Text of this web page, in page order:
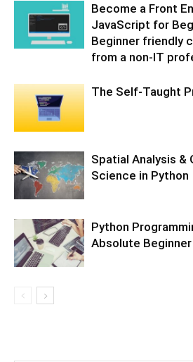
Become a Front
JavaScript for
Beginner friendly
from a non-IT
The Self-Taught
Spatial Analysis &
Science in Python
Python
Absolute Beginner